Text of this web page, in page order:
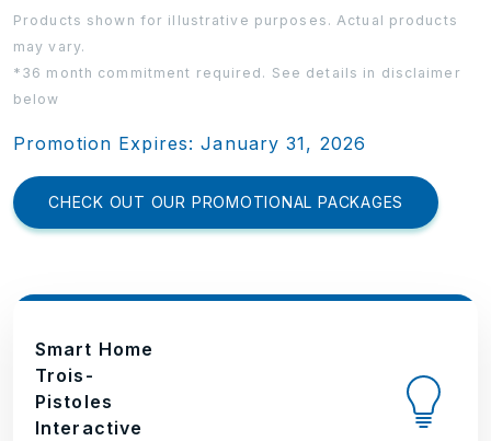
Products shown for illustrative purposes. Actual products
may vary.
*36 month commitment required. See details in disclaimer
below
Promotion Expires: January 31, 2026
CHECK OUT OUR PROMOTIONAL PACKAGES
Smart Home
Trois-
Pistoles
Interactive